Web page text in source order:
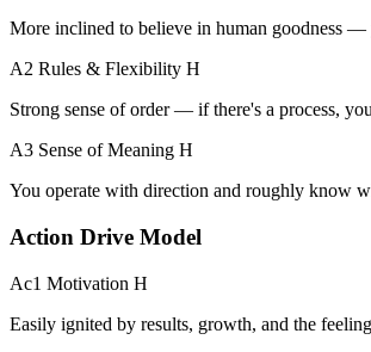
More inclined to believe in human goodness —
A2 Rules & Flexibility H
Strong sense of order — if there's a process,
A3 Sense of Meaning H
You operate with direction and roughly know
Action Drive Model
Ac1 Motivation H
Easily ignited by results, growth, and the